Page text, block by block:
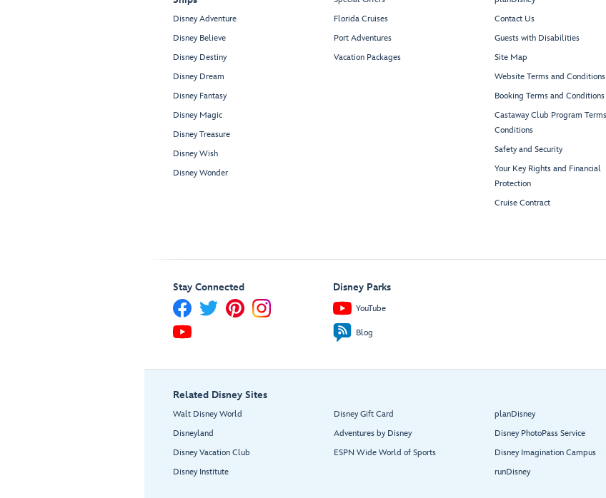
Disney Adventure
Disney Believe
Disney Destiny
Disney Dream
Disney Fantasy
Disney Magic
Disney Treasure
Disney Wish
Disney Wonder
Florida Cruises
Port Adventures
Vacation Packages
Contact Us
Guests with Disabilities
Site Map
Website Terms and Conditions
Booking Terms and Conditions
Castaway Club Program
Conditions
Safety and Security
Your Key Rights and Financial
Protection
Cruise Contract
Stay Connected Disney Parks
YouTube
Blog
Related Disney Sites
Walt Disney World
Disneyland
Disney Vacation Club
Disney Institute
Disney Gift Card
Adventures by Disney
ESPN Wide World of Sports
planDisney
Disney PhotoPass Service
Disney Imagination Campus
runDisney